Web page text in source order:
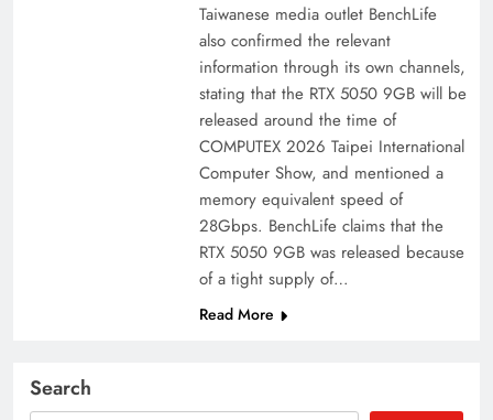
Taiwanese media outlet BenchLife
also confirmed the relevant
information through its own channels,
stating that the RTX 5050 9GB will be
released around the time of
COMPUTEX 2026 Taipei International
Computer Show, and mentioned a
memory equivalent speed of
28Gbps. BenchLife claims that the
RTX 5050 9GB was released because
of a tight supply of…
Read More
Search